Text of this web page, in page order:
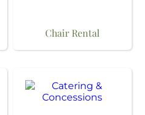
Chair Rental